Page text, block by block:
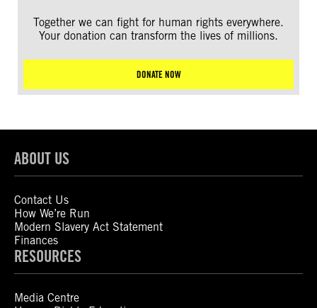
Together we can fight for human rights everywhere.
Your donation can transform the lives of millions.
DONATE NOW
ABOUT US
Contact Us
How We’re Run
Modern Slavery Act Statement
Finances
RESOURCES
Media Centre